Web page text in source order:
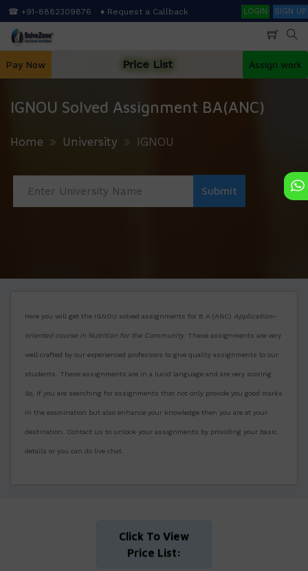
Skip
to
main
☎ +91-8882309876 ♦ Request a Callback SearchLOGIN SIGN UP
Pay Now Price List Assign work
IGNOU Solved Assignment BA(ANC)
Home University IGNOU
Here you will get the IGNOU solved assignments for B.A (ANC) Application-
oriented course in Nutrition for the Community. These assignments are very
well crafted by our experienced professors to give quality assignments to our
students. These assignments are in a lucid language and are very scoring.
So, if you are searching for assignments that not only provide you good marks
in the examination but also enhance your knowledge then you are at your
destination. Contact us to unlock your assignments by providing your basic
details or you can do live chat.
Click To View
Price List: